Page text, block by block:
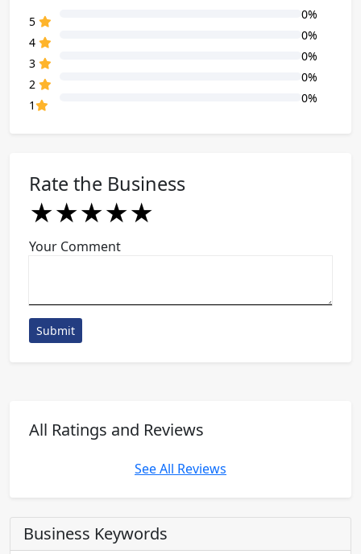
5
0%
4
0%
3
0%
2
0%
1
0%
Rate the Business
★
★★
★★★
★★★★
★★★★★
Your Comment
Submit
All Ratings and Reviews
See All Reviews
Business Keywords